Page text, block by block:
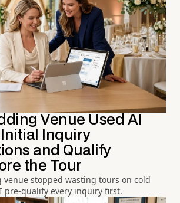
Venue Used AI
Inquiry
and Qualify
the Tour
venue stopped wasting tours on cold
pre-qualify every inquiry first.